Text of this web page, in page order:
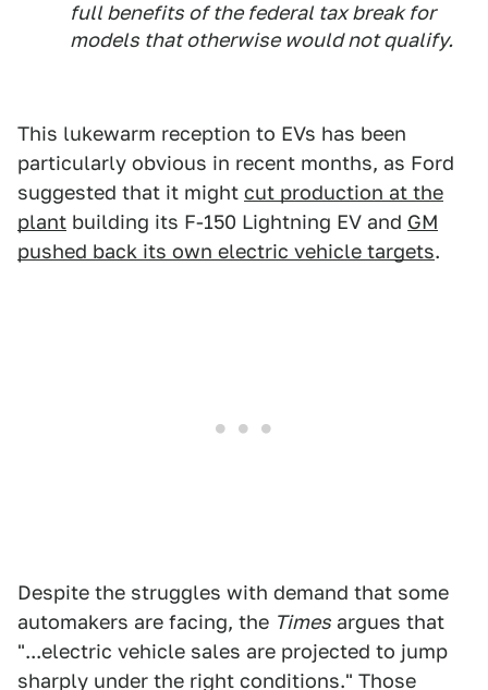
full benefits of the federal tax break for
models that otherwise would not qualify.
This lukewarm reception to EVs has been
particularly obvious in recent months, as Ford
suggested that it might cut production at the
plant building its F-150 Lightning EV and GM
pushed back its own electric vehicle targets.
Despite the struggles with demand that some
automakers are facing, the Times argues that
"...electric vehicle sales are projected to jump
sharply under the right conditions." Those